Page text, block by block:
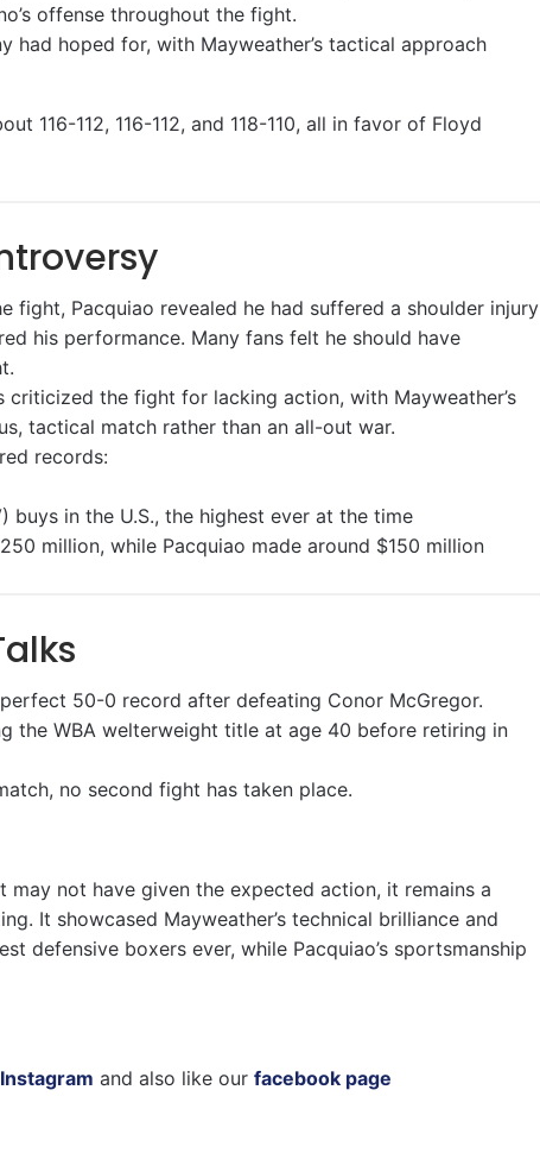
offense throughout the fight.
had hoped for, with Mayweather’s tactical approach
116-112, 116-112, and 118-110, all in favor of Floyd
fight, Pacquiao revealed he had suffered a shoulder injury
his performance. Many fans felt he should have
criticized the fight for lacking action, with Mayweather’s
tactical match rather than an all-out war.
records:
buys in the U.S., the highest ever at the time
million, while Pacquiao made around $150 million
50-0 record after defeating Conor McGregor.
the WBA welterweight title at age 40 before retiring in
no second fight has taken place.
may not have given the expected action, it remains a
It showcased Mayweather’s technical brilliance and
defensive boxers ever, while Pacquiao’s sportsmanship
Instagram and also like our facebook page